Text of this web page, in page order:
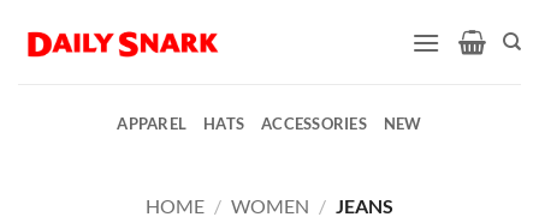
APPAREL HATS ACCESSORIES NEW
HOME / WOMEN / JEANS